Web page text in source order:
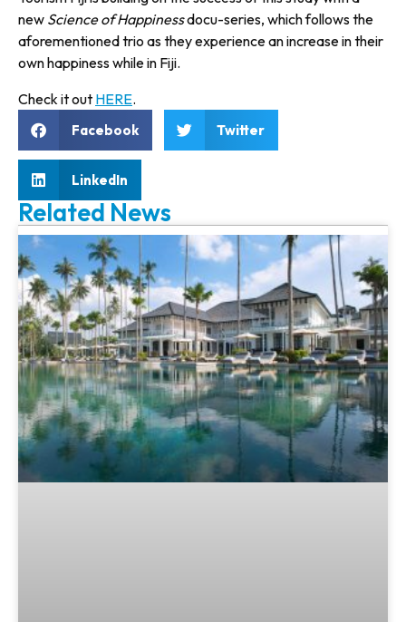
new Science of Happinessdocu-series, which follows the
aforementioned trio as they experience an increase in their
own happiness while in Fiji.
Check it out HERE.
Facebook Twitter
LinkedIn
Related News